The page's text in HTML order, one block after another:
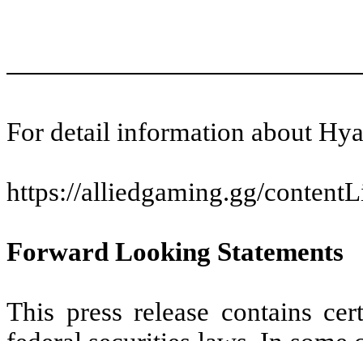
For detail information about
https://alliedgaming.gg/
Forward Looking Statements
This press release contains